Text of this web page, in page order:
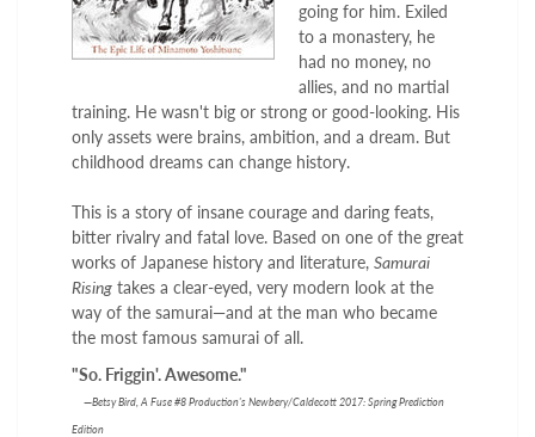
going for him. Exiled
to a monastery, he
had no money, no
allies, and no martial
training. He wasn't big or strong or good-looking. His
only assets were brains, ambition, and a dream. But
childhood dreams can change history.
This is a story of insane courage and daring feats,
bitter rivalry and fatal love. Based on one of the great
works of Japanese history and literature, Samurai
Rising takes a clear-eyed, very modern look at the
way of the samurai—and at the man who became
the most famous samurai of all.
"So. Friggin'. Awesome."
—Betsy Bird, A Fuse #8 Production's Newbery/Caldecott 2017: Spring Prediction
Edition